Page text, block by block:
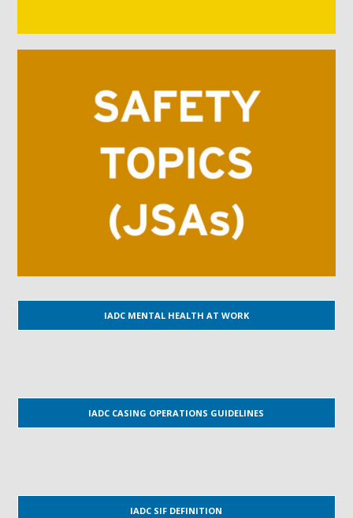
IADC MENTAL HEALTH AT WORK
IADC CASING OPERATIONS GUIDELINES
IADC SIF DEFINITION